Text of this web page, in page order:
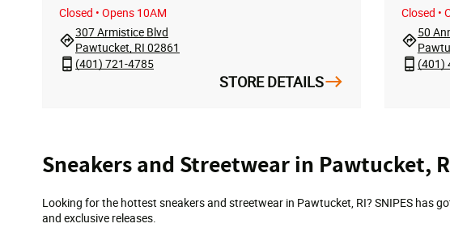
Closed • Opens 10AM
307 Armistice Blvd
Pawtucket, RI 02861
(401) 721-4785
STORE DETAILS
Closed •
50
(401)
Skip
link
Sneakers and Streetwear in Pawtucket,
Looking for the hottest sneakers and streetwear in Pawtucket, RI? SNIPES has
and exclusive releases.